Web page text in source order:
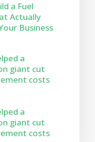
a Fuel
Actually
Business
a
giant cut
costs
a
giant cut
costs